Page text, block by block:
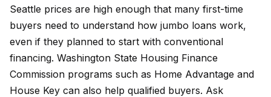
Seattle prices are high enough that many first-time
buyers need to understand how jumbo loans work,
even if they planned to start with conventional
financing. Washington State Housing Finance
Commission programs such as Home Advantage and
House Key can also help qualified buyers. Ask